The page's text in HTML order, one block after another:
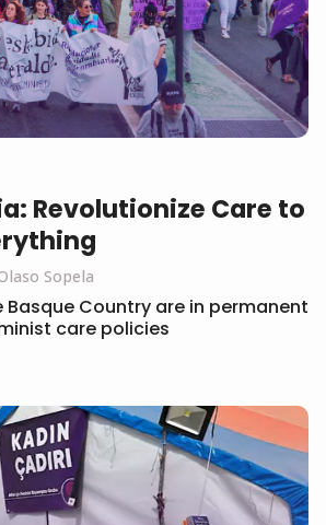
Revolutionize Care to
Sopela
Country are in permanent
care policies